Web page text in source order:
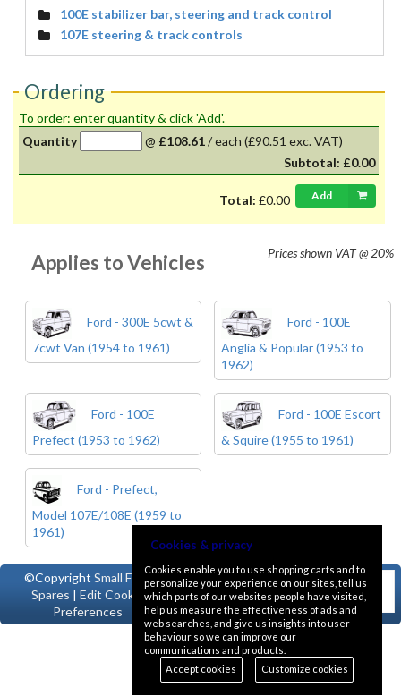
100E stabilizer bar, steering and track control
107E steering & track controls
Ordering
To order: enter quantity & click 'Add'.
Quantity
@ £108.61/each (£90.51 exc. VAT)
Subtotal: £0.00
Total: £0.00 Add
Prices shown VAT @ 20%
Applies to Vehicles
Ford - 300E 5cwt &
7cwt Van (1954 to 1961)
Ford - 100E
Anglia & Popular (1953 to
1962)
Ford - 100E
Prefect (1953 to 1962)
Ford - 100E Escort
& Squire (1955 to 1961)
Ford - Prefect,
Model 107E/108E (1959 to
1961)
©CopyrightSmall Ford
Spares | Edit Cookie
Preferences
Cookies & privacy
Cookies enable you to use shopping carts and to
personalize your experience on our sites, tell us
which parts of our websites people have visited,
help us measure the effectiveness of ads and
web searches, and give us insights into user
behaviour so we can improve our
communications and products.
Accept cookies
Customize cookies